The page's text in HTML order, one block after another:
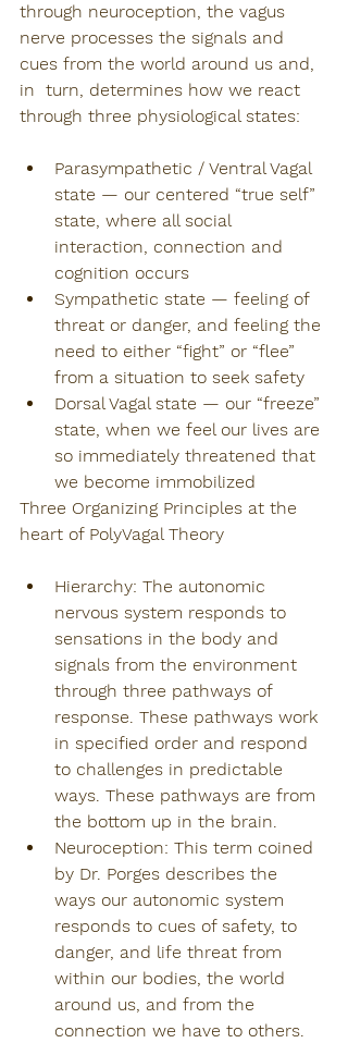
through neuroception, the vagus
nerve processes the signals and
cues from the world around us and,
in  turn, determines how we react
through three physiological states:
Parasympathetic / Ventral Vagal
state — our centered “true self”
state, where all social
interaction, connection and
cognition occurs
Sympathetic state — feeling of
threat or danger, and feeling the
need to either “fight” or “flee”
from a situation to seek safety
Dorsal Vagal state — our “freeze”
state, when we feel our lives are
so immediately threatened that
we become immobilized
Three Organizing Principles at the
heart of PolyVagal Theory
Hierarchy: The autonomic
nervous system responds to
sensations in the body and
signals from the environment
through three pathways of
response. These pathways work
in specified order and respond
to challenges in predictable
ways. These pathways are from
the bottom up in the brain.
Neuroception: This term coined
by Dr. Porges describes the
ways our autonomic system
responds to cues of safety, to
danger, and life threat from
within our bodies, the world
around us, and from the
connection we have to others.